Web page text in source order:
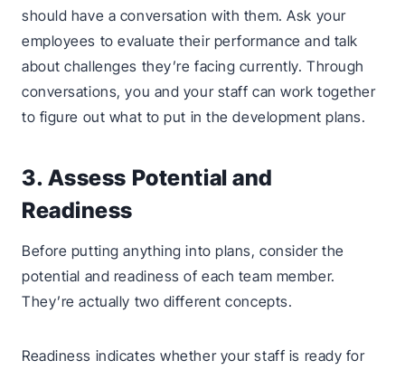
should have a conversation with them. Ask your
employees to evaluate their performance and talk
about challenges they’re facing currently. Through
conversations, you and your staff can work together
to figure out what to put in the development plans.
3. Assess Potential and
Readiness
Before putting anything into plans, consider the
potential and readiness of each team member.
They’re actually two different concepts.
Readiness indicates whether your staff is ready for